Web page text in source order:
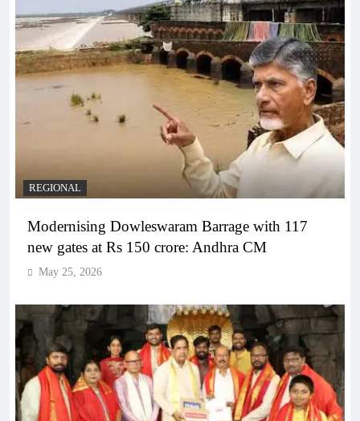
REGIONAL
Modernising Dowleswaram Barrage with 117
new gates at Rs 150 crore: Andhra CM
May 25, 2026